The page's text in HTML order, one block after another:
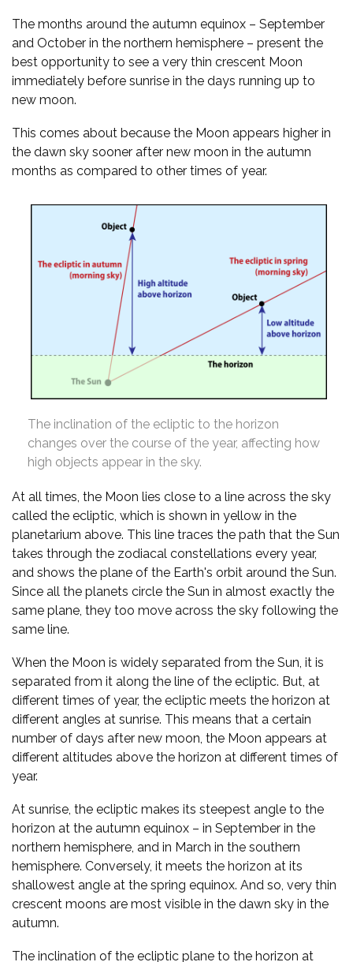
The months around the autumn equinox – September
and October in the northern hemisphere – present the
best opportunity to see a very thin crescent Moon
immediately before sunrise in the days running up to
new moon.
This comes about because the Moon appears higher in
the dawn sky sooner after new moon in the autumn
months as compared to other times of year.
The inclination of the ecliptic to the horizon
changes over the course of the year, affecting how
high objects appear in the sky.
At all times, the Moon lies close to a line across the sky
called the ecliptic, which is shown in yellow in the
planetarium above. This line traces the path that the Sun
takes through the zodiacal constellations every year,
and shows the plane of the Earth's orbit around the Sun.
Since all the planets circle the Sun in almost exactly the
same plane, they too move across the sky following the
same line.
When the Moon is widely separated from the Sun, it is
separated from it along the line of the ecliptic. But, at
different times of year, the ecliptic meets the horizon at
different angles at sunrise. This means that a certain
number of days after new moon, the Moon appears at
different altitudes above the horizon at different times of
year.
At sunrise, the ecliptic makes its steepest angle to the
horizon at the autumn equinox – in September in the
northern hemisphere, and in March in the southern
hemisphere. Conversely, it meets the horizon at its
shallowest angle at the spring equinox. And so, very thin
crescent moons are most visible in the dawn sky in the
autumn.
The inclination of the ecliptic plane to the horizon at